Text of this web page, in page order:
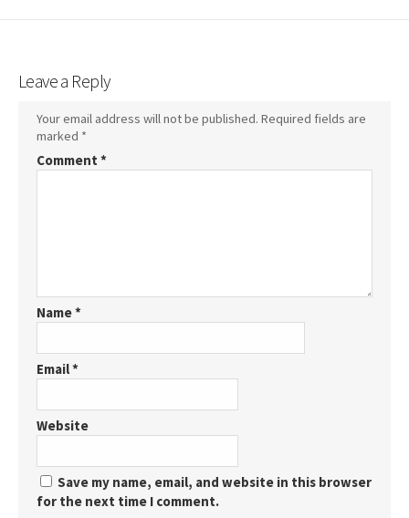
Leave a Reply
Your email address will not be published. Required fields are
marked *
Comment *
Name*
Email*
Website
Save my name, email, and website in this browser
for the next time I comment.